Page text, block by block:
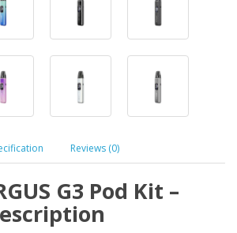
Reviews (0)
G3 Pod Kit –